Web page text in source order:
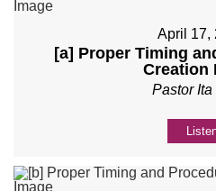
April 17,
[a] Proper Timing
Creation
Pastor